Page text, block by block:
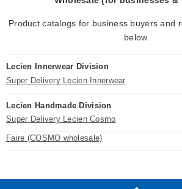
Product catalogs for business buyers and
below.
Lecien Innerwear Division
Super Delivery Lecien Innerwear
Lecien Handmade Division
Super Delivery Lecien Cosmo
Faire (COSMO wholesale)